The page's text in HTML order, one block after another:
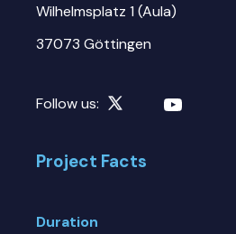
Wilhelmsplatz 1 (Aula)
37073 Göttingen
Follow us:
Project Facts
Duration